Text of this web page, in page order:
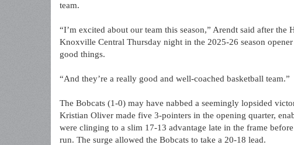
team.
“I’m excited about our team this season,” Arendt said after
Knoxville Central Thursday night in the 2025-26 season
good things.
“And they’re a really good and well-coached basketball team.”
The Bobcats (1-0) may have nabbed a seemingly lopsided
Kristian Oliver made five 3-pointers in the opening quarter,
were clinging to a slim 17-13 advantage late in the frame
run. The surge allowed the Bobcats to take a 20-18 lead.